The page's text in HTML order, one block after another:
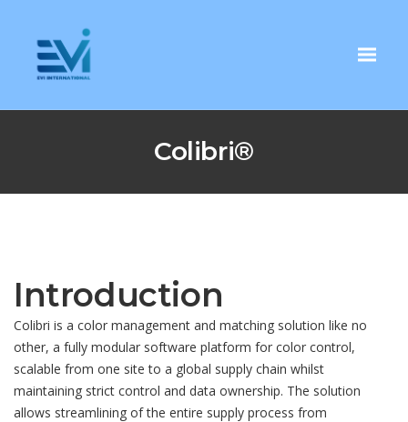
Colibri®
Introduction
Colibri is a color management and matching solution like no
other, a fully modular software platform for color control,
scalable from one site to a global supply chain whilst
maintaining strict control and data ownership. The solution
allows streamlining of the entire supply process from